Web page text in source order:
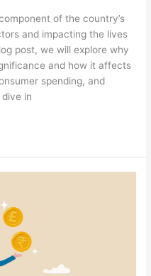
of the country’s
and impacting the lives
post, we will explore why
and how it affects
spending, and
in